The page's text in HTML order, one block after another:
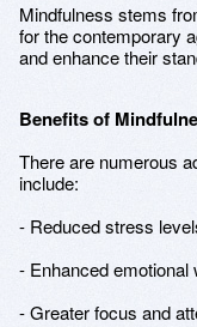
Mindfulness stems
for the contemporary
and enhance their
Benefits of
There are numerous
include:
- Reduced stress
- Enhanced emotional
- Greater focus and